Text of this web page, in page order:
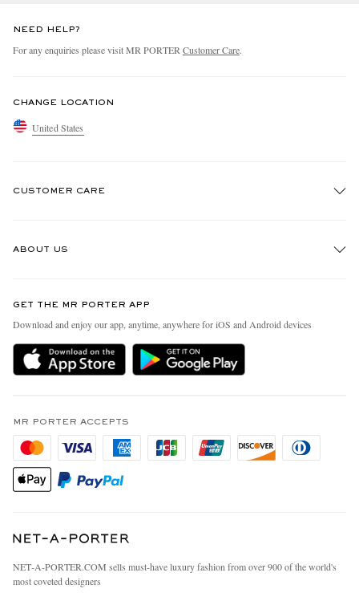
NEED HELP?
For any enquiries please visit MR PORTER Customer Care.
CHANGE LOCATION
United States
CUSTOMER CARE
Delivery
MR PORTER Premier
Privacy Policy
California Privacy Rights
Do Not Sell Or Share My Personal Information
ABOUT US
People & Planet
Sustainability Strategy
MR PORTER Health In Mind
Affiliates
Careers
Our Apps
Investor Relations
Press & Events
GET THE MR PORTER APP
Download and enjoy our app, anytime, anywhere for iOS and Android devices
MR PORTER ACCEPTS
NET‑A‑PORTER.COM sells must-have luxury fashion from over 900 of the world's
most coveted designers